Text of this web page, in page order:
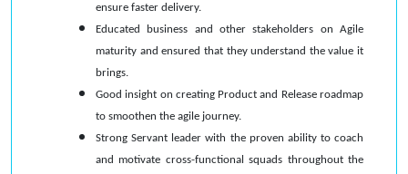
ensure faster delivery.
Educated business and other stakeholders on Agile
maturity and ensured that they understand the value it
brings.
Good insight on creating Product and Release roadmap
to smoothen the agile journey.
Strong Servant leader with the proven ability to coach
and motivate cross-functional squads throughout the